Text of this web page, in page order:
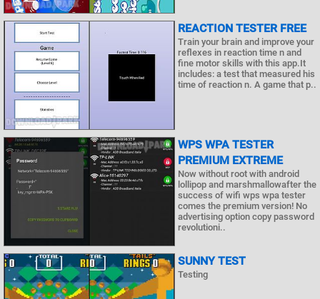
REACTION TESTER FREE
Train your brain and improve your
reflexes in reaction time n and
fine motor skills with this app.It
includes: a test that measured his
time of reaction n. A game that p..
WPS WPA TESTER
PREMIUM EXTREME
Now without root with android
lollipop and marshmallowafter the
success of wifi wps wpa tester
comes the premium version! No
advertising option copy password
revolutioni..
SUNNY TEST
Testing